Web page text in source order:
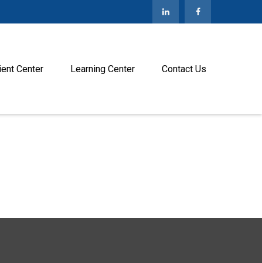
Center Learning Center Contact Us